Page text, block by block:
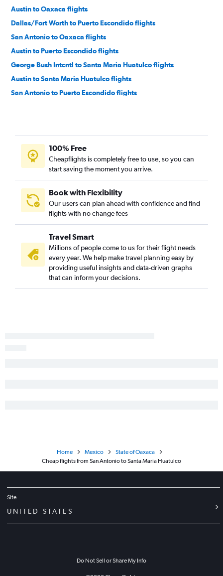
Austin to Oaxaca flights
Dallas/Fort Worth to Puerto Escondido flights
San Antonio to Oaxaca flights
Austin to Puerto Escondido flights
George Bush Intcntl to Santa Maria Huatulco flights
Austin to Santa Maria Huatulco flights
San Antonio to Puerto Escondido flights
100% Free
Cheapflights is completely free to use, so you can
start saving the moment you arrive.
Book with Flexibility
Our users can plan ahead with confidence and find
flights with no change fees
Travel Smart
Millions of people come to us for their flight needs
every year. We help make travel planning easy by
providing useful insights and data-driven graphs
that can inform your decisions.
Home Mexico
State of Oaxaca
Cheap flights from San Antonio to Santa Maria Huatulco
Site
UNITED STATES
Do Not Sell or Share My Info